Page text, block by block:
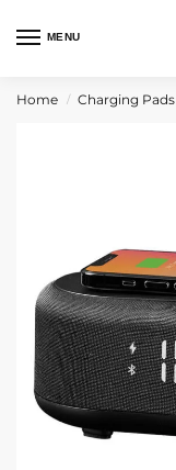
MENU
Home / Charging Pads